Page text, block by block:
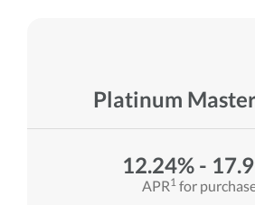
Platinum
12.24% -
APR1 for